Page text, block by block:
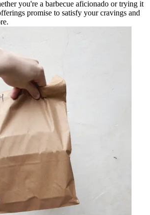
you're a barbecue aficionado or trying it
promise to satisfy your cravings and